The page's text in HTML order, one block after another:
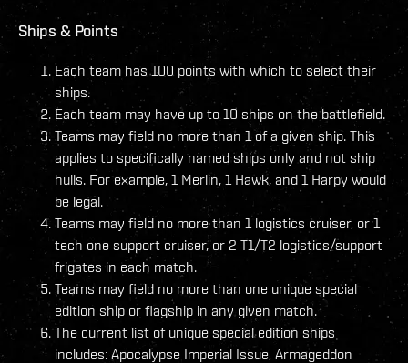
Ships & Points
Each team has 100 points with which to select their
ships.
Each team may have up to 10 ships on the battlefield.
Teams may field no more than 1 of a given ship. This
applies to specifically named ships only and not ship
hulls. For example, 1 Merlin, 1 Hawk, and 1 Harpy would
be legal.
Teams may field no more than 1 logistics cruiser, or 1
tech one support cruiser, or 2 T1/T2 logistics/support
frigates in each match.
Teams may field no more than one unique special
edition ship or flagship in any given match.
The current list of unique special edition ships
includes: Apocalypse Imperial Issue, Armageddon